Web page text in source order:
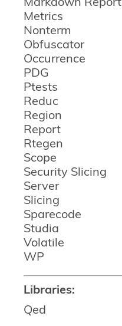
Metrics
Nonterm
Obfuscator
Occurrence
PDG
Ptests
Reduc
Region
Report
Rtegen
Scope
Security Slicing
Server
Slicing
Sparecode
Studia
Volatile
WP
Libraries:
Qed